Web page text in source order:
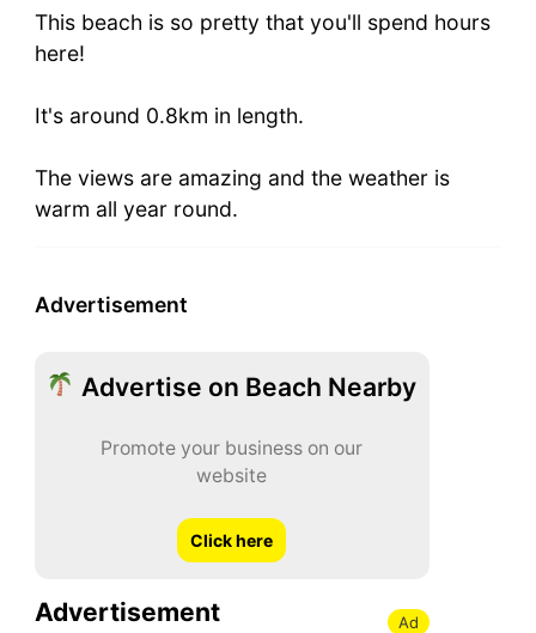
This beach is so pretty that you'll spend hours
here!
It's around 0.8km in length.
The views are amazing and the weather is
warm all year round.
Advertisement
Advertise on Beach Nearby
Promote your business on our
website
Click here
Advertisement Ad